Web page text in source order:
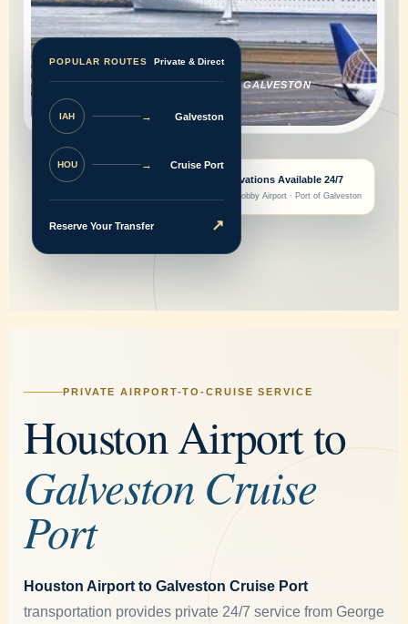
PRIVATE HOUSTON AIRPORT AND GALVESTON
CRUISE TRANSPORTATION
Reservations Available 24/7
IAH · Hobby Airport · Port of Galveston
POPULAR ROUTES Private & Direct
IAH → Galveston
HOU → Cruise Port
Reserve Your Transfer ↗
PRIVATE AIRPORT-TO-CRUISE SERVICE
Houston Airport to
Galveston Cruise
Port
Houston Airport to Galveston Cruise Port
transportation provides private 24/7 service from George